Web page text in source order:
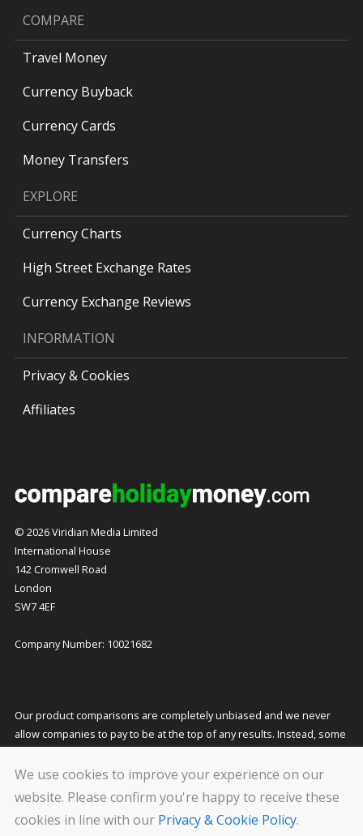
We use cookies to improve your experience on our
website. Please confirm you're happy to receive these
cookies in line with our Privacy & Cookie Policy.
COMPARE
Travel Money
Currency Buyback
Currency Cards
Money Transfers
EXPLORE
Currency Charts
High Street Exchange Rates
Currency Exchange Reviews
INFORMATION
Privacy & Cookies
Affiliates
© 2026 Viridian Media Limited
International House
142 Cromwell Road
London
SW7 4EF
Company Number: 10021682
Our product comparisons are completely unbiased and we never
allow companies to pay to be at the top of any results. Instead, some
them which helps to fund our costs and keeps our service free to
you. This does not affect the quotes you receive or the price you pay.
We carry out stringent and regular checks on the companies that